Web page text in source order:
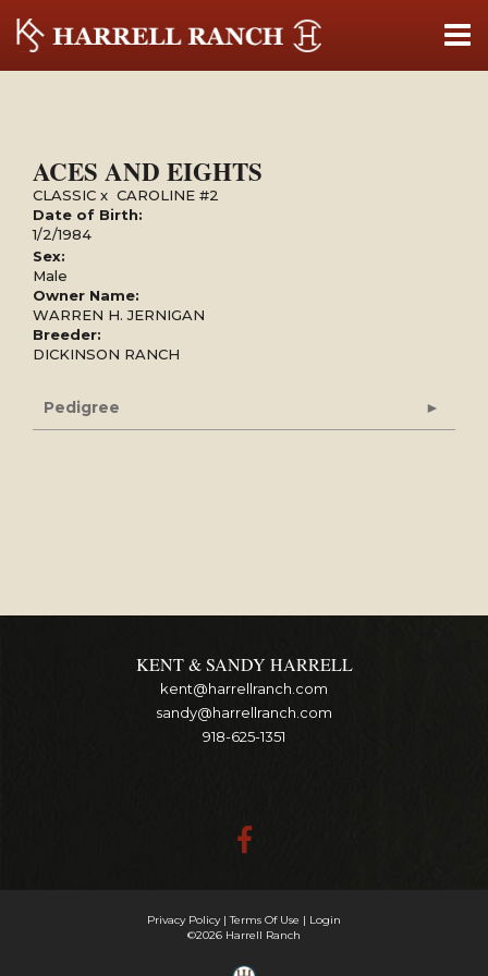
ACES AND EIGHTS
CLASSIC x CAROLINE #2
Date of Birth:
1/2/1984
Sex:
Male
Owner Name:
WARREN H. JERNIGAN
Breeder:
DICKINSON RANCH
Pedigree
KENT & SANDY HARRELL
kent@harrellranch.com
sandy@harrellranch.com
918-625-1351
Privacy Policy Terms Of Use
Login
©2026 Harrell Ranch